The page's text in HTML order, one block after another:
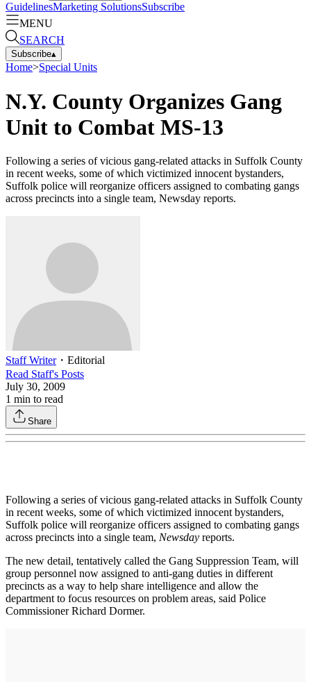
GuidelinesMarketing SolutionsSubscribe
MENU
SEARCH
Subscribe▴
Home>Special Units
N.Y. County Organizes Gang
Unit to Combat MS-13
Following a series of vicious gang-related attacks in Suffolk County
in recent weeks, some of which victimized innocent bystanders,
Suffolk police will reorganize officers assigned to combating gangs
across precincts into a single team, Newsday reports.
Staff Writer・ Editorial
Read Staff's Posts
July 30, 2009
1 min to read
Share
Following a series of vicious gang-related attacks in Suffolk County
in recent weeks, some of which victimized innocent bystanders,
Suffolk police will reorganize officers assigned to combating gangs
across precincts into a single team, Newsday reports.
The new detail, tentatively called the Gang Suppression Team, will
group personnel now assigned to anti-gang duties in different
precincts as a way to help share intelligence and allow the
department to focus resources on problem areas, said Police
Commissioner Richard Dormer.